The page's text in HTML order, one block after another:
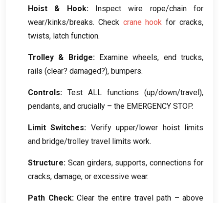
Hoist & Hook:
Inspect wire rope/chain for
wear/kinks/breaks. Check crane hook for cracks,
twists, latch function.
Trolley & Bridge: Examine wheels, end trucks,
rails (clear? damaged?), bumpers.
Controls: Test ALL functions (up/down/travel),
pendants, and crucially – the EMERGENCY STOP.
Limit Switches: Verify upper/lower hoist limits
and bridge/trolley travel limits work.
Structure: Scan girders, supports,connections for
cracks, damage, or excessive wear.
Path Check: Clear the entire travel path – above